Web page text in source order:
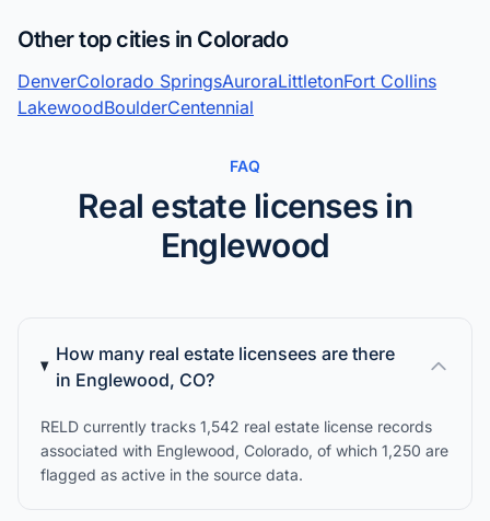
Other top cities in Colorado
DenverColorado SpringsAuroraLittletonFort Collins
LakewoodBoulderCentennial
FAQ
Real estate licenses in
Englewood
How many real estate licensees are there
in Englewood, CO?
RELD currently tracks 1,542 real estate license records
associated with Englewood, Colorado, of which 1,250 are
flagged as active in the source data.